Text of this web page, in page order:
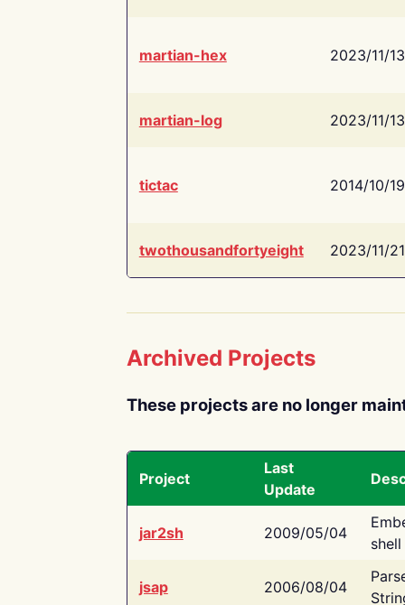
martian-hex 2023/11/13
martian-log 2023/11/13
tictac 2014/10/19
twothousandfortyeight 2023/11/21
Archived Projects
These projects are no longer
Project
Last
Update
jar2sh 2009/05/04
jsap 2006/08/04